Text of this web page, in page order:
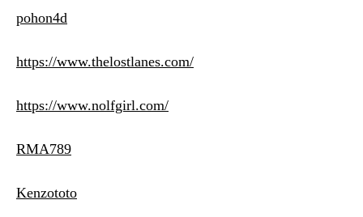
pohon4d
https://www.thelostlanes.com/
https://www.nolfgirl.com/
RMA789
Kenzototo